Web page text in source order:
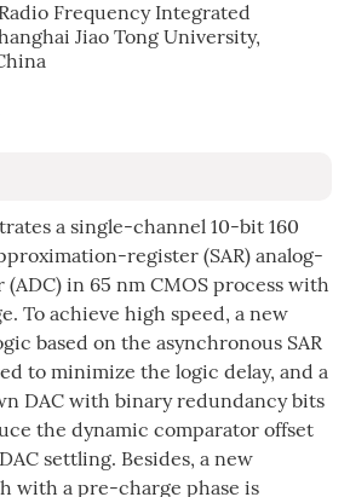
Frequency Integrated
Jiao Tong University,
a single-channel 10-bit 160
register (SAR) analog-
in 65 nm CMOS process with
To achieve high speed, a new
based on the asynchronous SAR
to minimize the logic delay, and a
DAC with binary redundancy bits
the dynamic comparator offset
settling. Besides, a new
with a pre-charge phase is